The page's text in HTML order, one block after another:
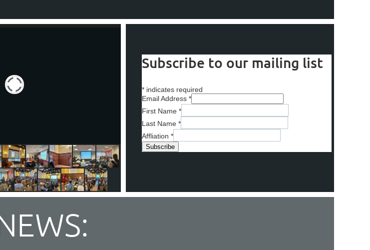
Subscribe to our mailing list
* indicates required
Email Address *
First Name *
Last Name *
Affliation *